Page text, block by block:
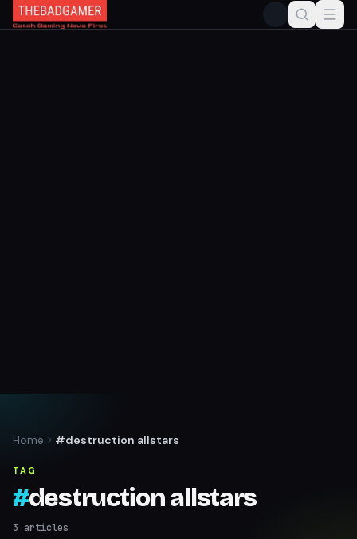
Home #destruction allstars
TAG
#destruction allstars
3 articles